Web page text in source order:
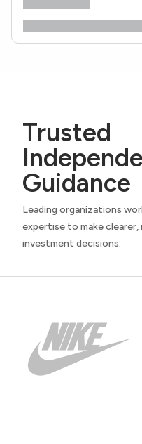
Trusted
Guidance
Leading organizations
expertise to make
investment decisions.